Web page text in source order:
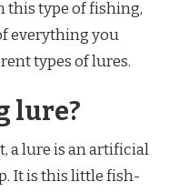
this type of fishing,
everything you
types of lures.
lure?
a lure is an artificial
It is this little fish-